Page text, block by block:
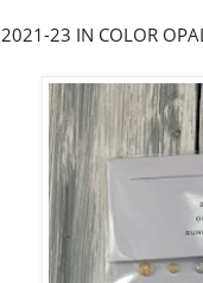
2021-23 IN COLOR